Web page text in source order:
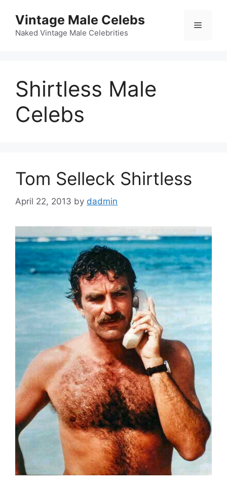
content
Vintage Male Celebs
Naked Vintage Male Celebrities
Menu
Shirtless Male
Celebs
Tom Selleck Shirtless
April 22, 2013 by dadmin